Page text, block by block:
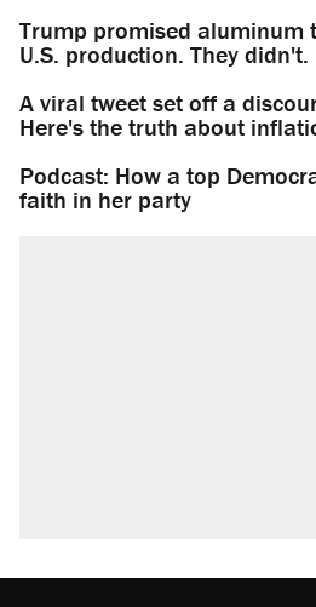
Trump promised aluminum
U.S. production. They didn't.
A viral tweet set off a
Here's the truth about
Podcast: How a top
faith in her party